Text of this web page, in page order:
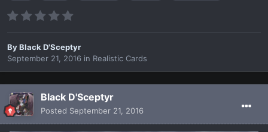
ByBlack D'Sceptyr
September 21, 2016 in Realistic Cards
Black D'Sceptyr
Posted September 21, 2016